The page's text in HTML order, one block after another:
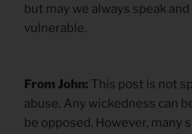
but may we always speak
vulnerable.
From John: This post is not
abuse. Any wickedness can
be opposed. However, many